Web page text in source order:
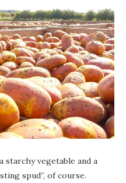
starchy vegetable and a
spud”, of course.